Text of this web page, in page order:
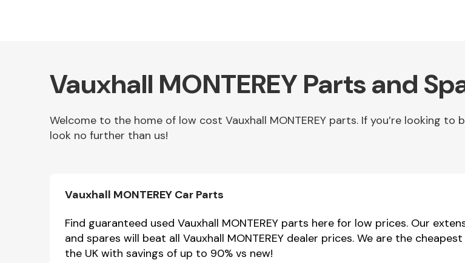
Other Makes
Miscellaneous
Vauxhall MONTEREY Parts and
Welcome to the home of low cost Vauxhall MONTEREY parts. If you’re looking to
look no further than us!
Vauxhall MONTEREY Car Parts
Find guaranteed used Vauxhall MONTEREY parts here for low prices. Our
and spares will beat all Vauxhall MONTEREY dealer prices. We are the
the UK with savings of up to 90% vs new!